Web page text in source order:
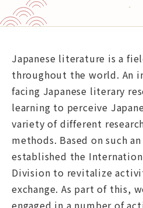
Exhibitions & Events
Library
Databases Open Data
Activities
Graduate Education
About NIJL
Japanese literature is a
throughout the world. An
facing Japanese literary
learning to perceive
variety of different
methods. Based on such
established the
Division to revitalize
exchange. As part of this,
engaged in a number of